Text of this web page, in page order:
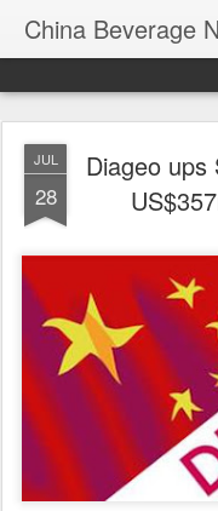
China Beverage
JUL
28
Diageo ups